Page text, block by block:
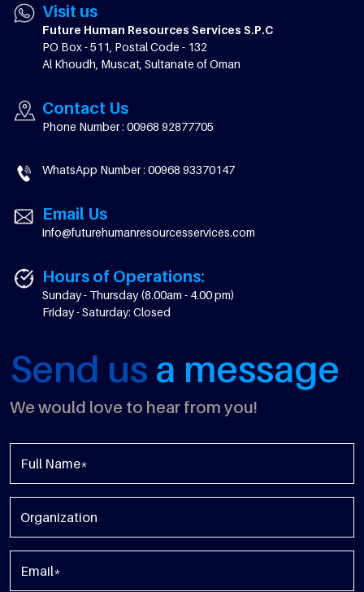
Visit us
Future Human Resources Services S.P.C
PO Box - 511, Postal Code - 132
Al Khoudh, Muscat, Sultanate of Oman
Contact Us
Phone Number : 00968 92877705
WhatsApp Number : 00968 93370147
Email Us
info@futurehumanresourcesservices.com
Hours of Operations:
Sunday - Thursday (8.00am - 4.00 pm)
Friday - Saturday: Closed
Send us a message
We would love to hear from you!